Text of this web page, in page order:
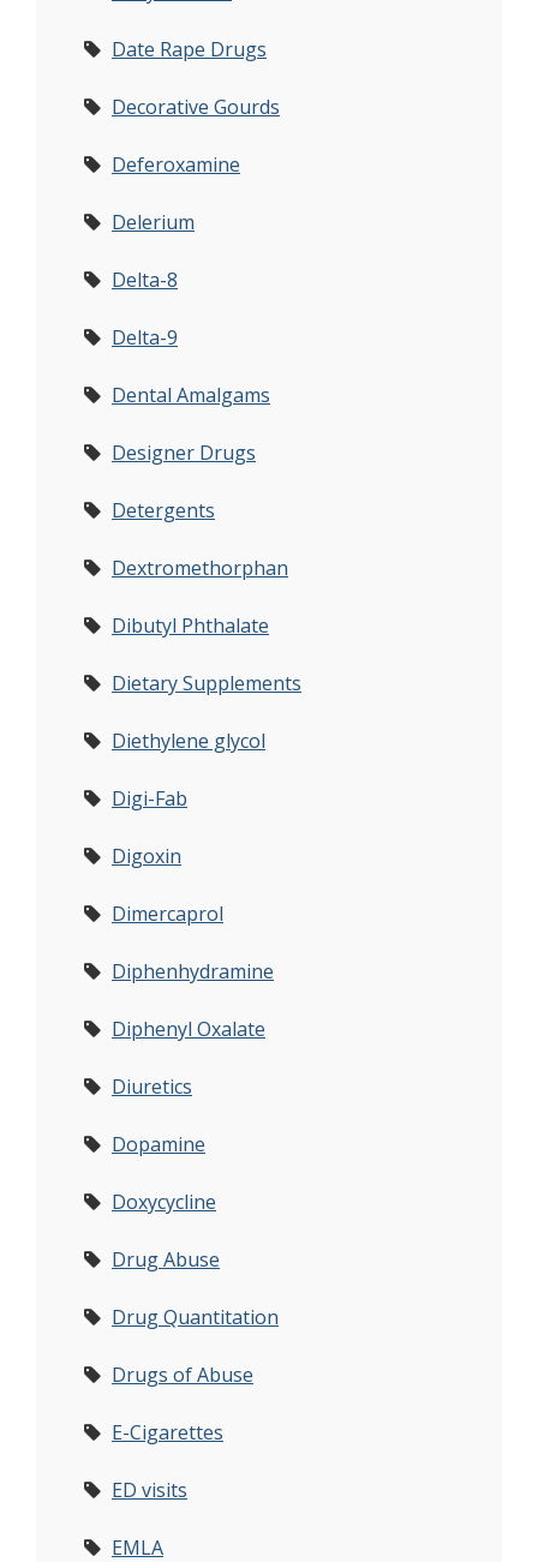
Date Rape Drugs
Decorative Gourds
Deferoxamine
Delerium
Delta-8
Delta-9
Dental Amalgams
Designer Drugs
Detergents
Dextromethorphan
Dibutyl Phthalate
Dietary Supplements
Diethylene glycol
Digi-Fab
Digoxin
Dimercaprol
Diphenhydramine
Diphenyl Oxalate
Diuretics
Dopamine
Doxycycline
Drug Abuse
Drug Quantitation
Drugs of Abuse
E-Cigarettes
ED visits
EMLA